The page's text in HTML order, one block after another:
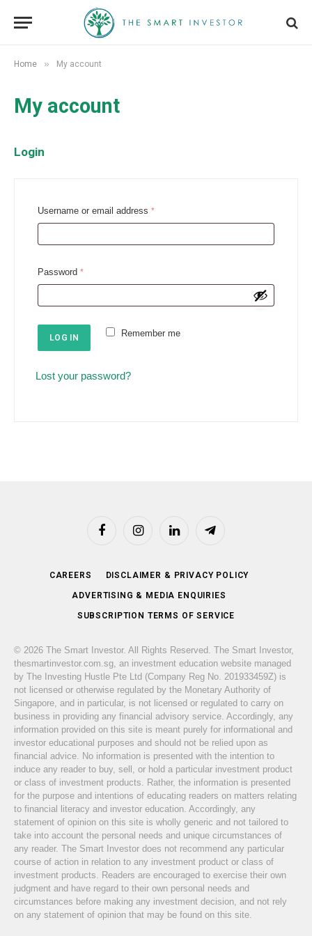
Home » My account
My account
Login
Username or email address *R
q
i
d
Password *R
q
u
e
Remember me
LOG IN
Lost your password?
FacebookInstagramLinkedIn Telegram
CAREERS DISCLAIMER & PRIVACY POLICY
ADVERTISING & MEDIA ENQUIRIES
SUBSCRIPTION TERMS OF SERVICE
© 2026 The Smart Investor. All Rights Reserved. The Smart Investor,
thesmartinvestor.com.sg, an investment education website managed
by The Investing Hustle Pte Ltd (Company Reg No. 201933459Z) is
not licensed or otherwise regulated by the Monetary Authority of
Singapore, and in particular, is not licensed or regulated to carry on
business in providing any financial advisory service. Accordingly, any
information provided on this site is meant purely for informational and
investor educational purposes and should not be relied upon as
financial advice. No information is presented with the intention to
induce any reader to buy, sell, or hold a particular investment product
or class of investment products. Rather, the information is presented
for the purpose and intentions of educating readers on matters relating
to financial literacy and investor education. Accordingly, any
statement of opinion on this site is wholly generic and not tailored to
take into account the personal needs and unique circumstances of
any reader. The Smart Investor does not recommend any particular
course of action in relation to any investment product or class of
investment products. Readers are encouraged to exercise their own
judgment and have regard to their own personal needs and
circumstances before making any investment decision, and not rely
on any statement of opinion that may be found on this site.